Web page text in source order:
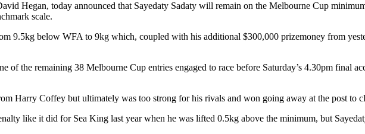
Hegan, today announced that Sayedaty Sadaty will remain on the Melbourne Cup
scale.
9.5kg below WFA to 9kg which, coupled with his additional $300,000 prizemoney from
of the remaining 38 Melbourne Cup entries engaged to race before Saturday’s 4.30pm final
Harry Coffey but ultimately was too strong for his rivals and won going away at the post to
like it did for Sea King last year when he was lifted 0.5kg above the minimum, but